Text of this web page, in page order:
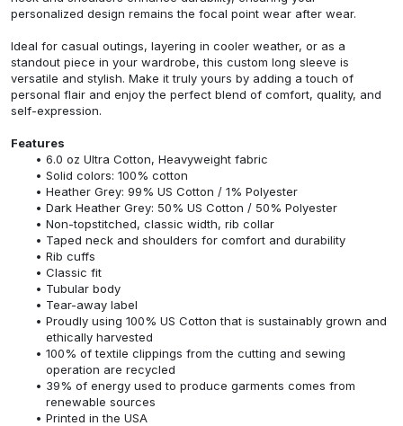
personalized design remains the focal point wear after wear.
Ideal for casual outings, layering in cooler weather, or as a
standout piece in your wardrobe, this custom long sleeve is
versatile and stylish. Make it truly yours by adding a touch of
personal flair and enjoy the perfect blend of comfort, quality, and
self-expression.
Features
6.0 oz Ultra Cotton, Heavyweight fabric
Solid colors: 100% cotton
Heather Grey: 99% US Cotton / 1% Polyester
Dark Heather Grey: 50% US Cotton / 50% Polyester
Non-topstitched, classic width, rib collar
Taped neck and shoulders for comfort and durability
Rib cuffs
Classic fit
Tubular body
Tear-away label
Proudly using 100% US Cotton that is sustainably grown and
ethically harvested
100% of textile clippings from the cutting and sewing
operation are recycled
39% of energy used to produce garments comes from
renewable sources
Printed in the USA